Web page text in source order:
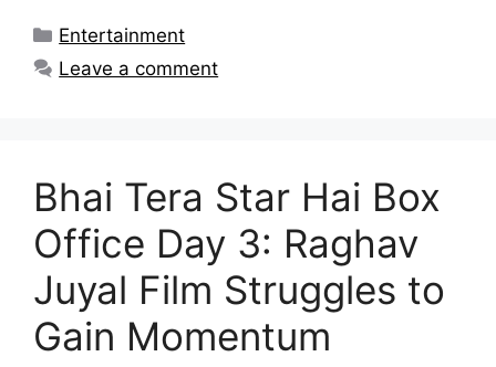
Categories
Entertainment
Leave a comment
Bhai Tera Star Hai Box
Office Day 3: Raghav
Juyal Film Struggles to
Gain Momentum